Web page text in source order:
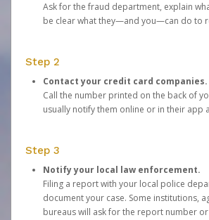
Ask for the fraud department, explain
be clear what they—and you—can do to
Step 2
Contact your credit card companies.
Call the number printed on the back of
usually notify them online or in their app
Step 3
Notify your local law enforcement.
Filing a report with your local police
document your case. Some institutions,
bureaus will ask for the report number